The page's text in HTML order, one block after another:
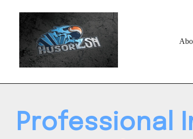
Professional